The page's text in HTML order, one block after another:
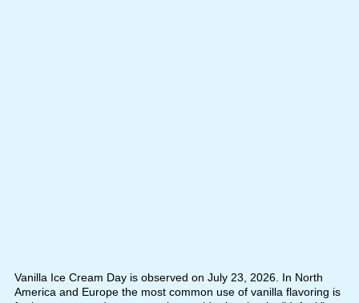
Vanilla Ice Cream Day is observed on July 23, 2026. In North
America and Europe the most common use of vanilla flavoring is